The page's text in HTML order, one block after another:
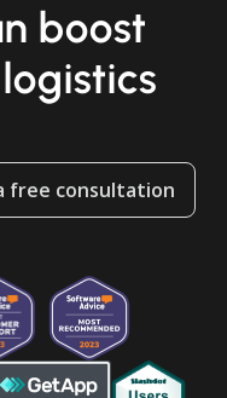
boost
free consultation